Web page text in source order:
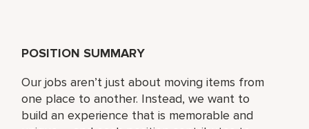
POSITION SUMMARY
Our jobs aren’t just about moving items from
one place to another. Instead, we want to
build an experience that is memorable and